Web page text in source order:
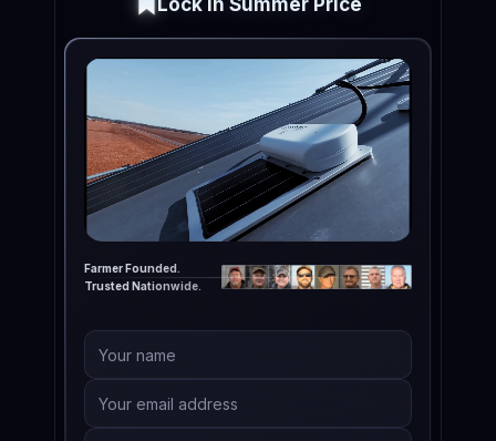
Farmer Founded.
Trusted Nationwide.